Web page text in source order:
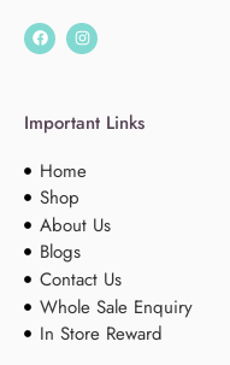
Important Links
Home
Shop
About Us
Blogs
Contact Us
Whole Sale Enquiry
In Store Reward